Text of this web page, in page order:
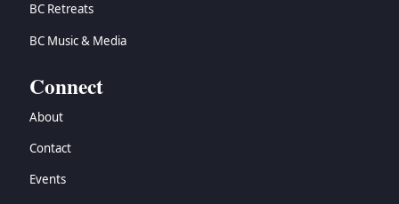
BC Retreats
BC Music & Media
Connect
About
Contact
Events